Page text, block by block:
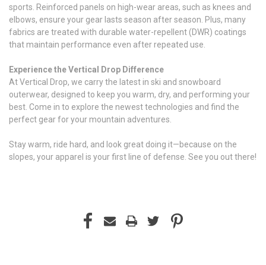
sports. Reinforced panels on high-wear areas, such as knees and
elbows, ensure your gear lasts season after season. Plus, many
fabrics are treated with durable water-repellent (DWR) coatings
that maintain performance even after repeated use.
Experience the Vertical Drop Difference
At Vertical Drop, we carry the latest in ski and snowboard
outerwear, designed to keep you warm, dry, and performing your
best. Come in to explore the newest technologies and find the
perfect gear for your mountain adventures.
Stay warm, ride hard, and look great doing it—because on the
slopes, your apparel is your first line of defense. See you out there!